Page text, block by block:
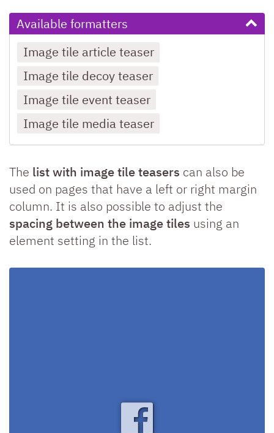
Available formatters
Image tile article teaser
Image tile decoy teaser
Image tile event teaser
Image tile media teaser
The list with image tile teasers can also be
used on pages that have a left or right margin
column. It is also possible to adjust the
spacing between the image tiles using an
element setting in the list.